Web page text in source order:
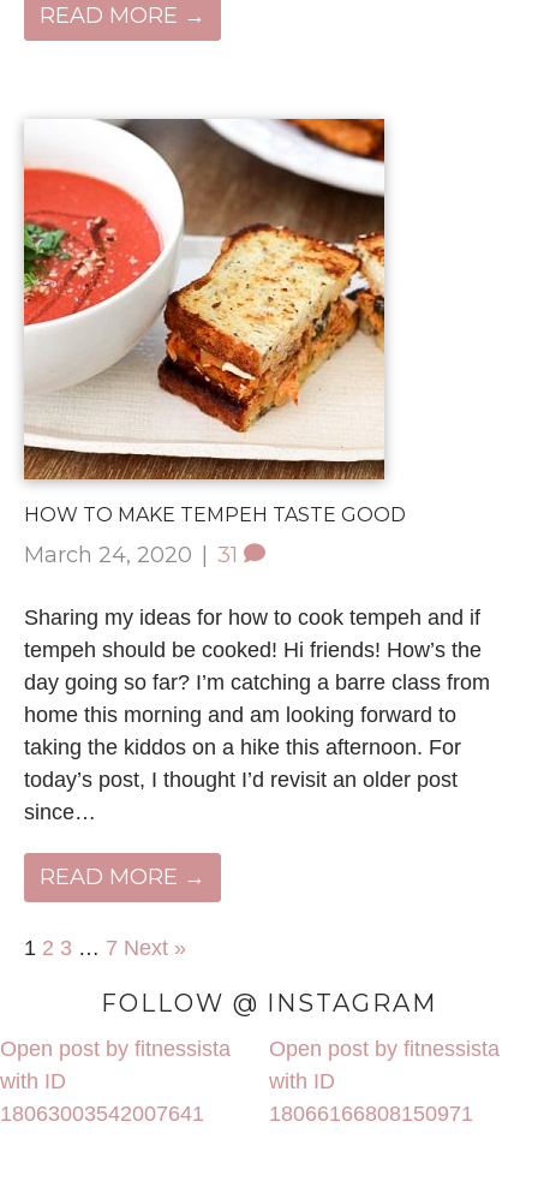
READ MORE →
HOW TO MAKE TEMPEH TASTE GOOD
March 24, 2020 | 31
Sharing my ideas for how to cook tempeh and if
tempeh should be cooked! Hi friends! How’s the
day going so far? I’m catching a barre class from
home this morning and am looking forward to
taking the kiddos on a hike this afternoon. For
today’s post, I thought I’d revisit an older post
since…
READ MORE →
1 2 3 … 7 Next »
FOLLOW @ INSTAGRAM
Open post by fitnessista
with ID
18063003542007641
Open post by fitnessista
with ID
18066166808150971